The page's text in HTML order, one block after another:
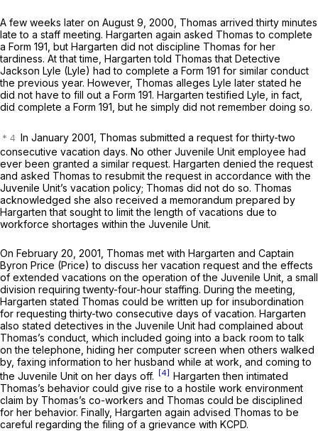
A few weeks later on August 9, 2000, Thomas arrived thirty minutes
late to a staff meeting. Hargarten again asked Thomas to complete
a Form 191, but Hargarten did not discipline Thomas for her
tardiness. At that time, Hargarten told Thomas that Detective
Jackson Lyle (Lyle) had to complete a Form 191 for similar conduct
the previous year. However, Thomas alleges Lyle later stated he
did not have to fill out a Form 191. Hargarten testified Lyle, in fact,
did complete a Form 191, but he simply did not remember doing so.
In January 2001, Thomas submitted a request for thirty-two
consecutive vacation days. No other Juvenile Unit employee had
ever been granted a similar request. Hargarten denied the request
and asked Thomas to resubmit the request in accordance with the
Juvenile Unit’s vacation policy; Thomas did not do so. Thomas
acknowledged she also received a memorandum prepared by
Hargarten that sought to limit the length of vacations due to
workforce shortages within the Juvenile Unit.
On February 20, 2001, Thomas met with Hargarten and Captain
Byron Price (Price) to discuss her vacation request and the effects
of extended vacations on the operation of the Juvenile Unit, a small
division requiring twenty-four-hour staffing. During the meeting,
Hargarten stated Thomas could be written up for insubordination
for requesting thirty-two consecutive days of vacation. Hargarten
also stated detectives in the Juvenile Unit had complained about
Thomas’s conduct, which included going into a back room to talk
on the telephone, hiding her computer screen when others walked
by, faxing information to her husband while at work, and coming to
the Juvenile Unit on her days off.
[4] Hargarten then intimated
Thomas’s behavior could give rise to a hostile work environment
claim by Thomas’s co-workers and Thomas could be disciplined
for her behavior. Finally, Hargarten again advised Thomas to be
careful regarding the filing of a grievance with KCPD.